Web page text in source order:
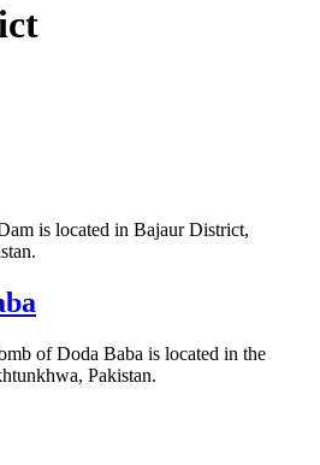
is located in Bajaur District,
of Doda Baba is located in the
Pakistan.